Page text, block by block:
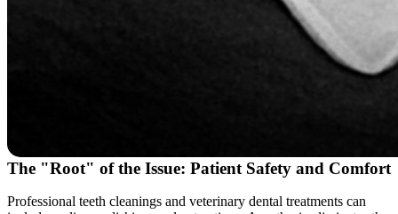
The "Root" of the Issue: Patient Safety and Comfort
Professional teeth cleanings and veterinary dental treatments can